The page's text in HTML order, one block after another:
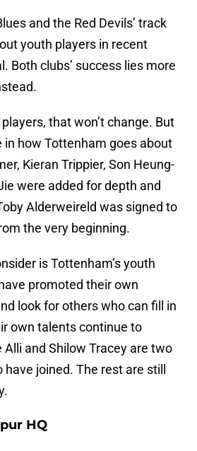
and the Red Devils’ track
youth players in recent
Both clubs’ success lies more
that won’t change. But
in how Tottenham goes about
Kieran Trippier, Son Heung-
were added for depth and
Alderweireld was signed to
the very beginning.
is Tottenham’s youth
promoted their own
look for others who can fill in
own talents continue to
Alli and Shilow Tracey are two
joined. The rest are still
HQ